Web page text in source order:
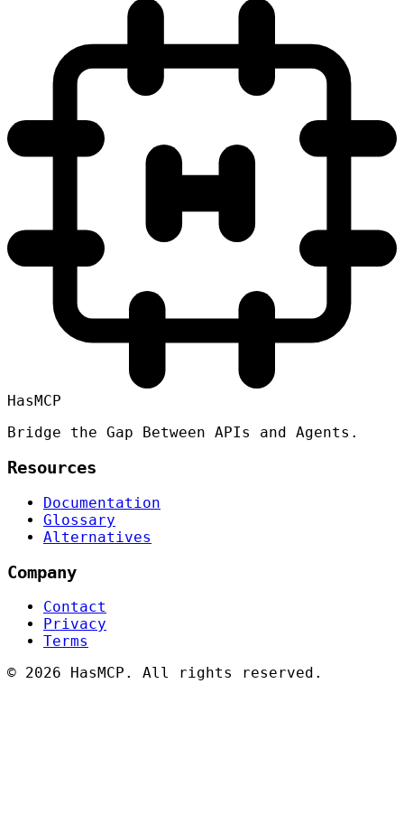
HasMCP
Bridge the Gap Between APIs and Agents.
Resources
Documentation
Glossary
Alternatives
Company
Contact
Privacy
Terms
© 2026 HasMCP. All rights reserved.